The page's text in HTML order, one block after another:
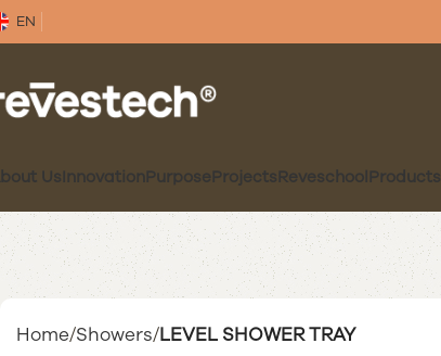
EN
UsInnovationPurposeProjectsReveschoolProducts
Home Showers LEVEL SHOWER TRAY